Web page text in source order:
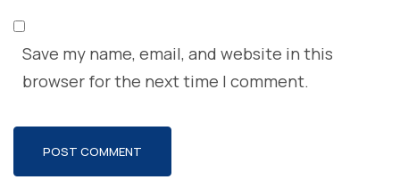
Save my name, email, and website in this
browser for the next time I comment.